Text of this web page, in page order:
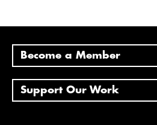
Become a Member
Support Our Work